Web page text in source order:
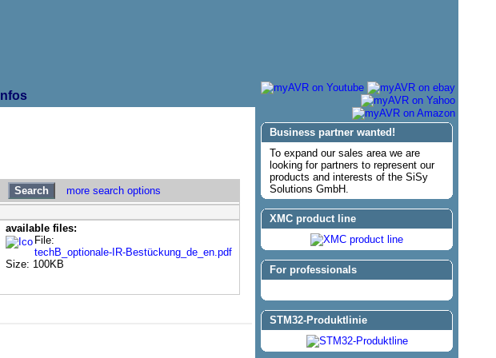
Infos
more search options
available files:
File:
techB_optionale-IR-Bestückung_de_en.pdf
Size: 100KB
Business partner wanted!
To expand our sales area we are
looking for partners to represent our
products and interests of the SiSy
Solutions GmbH.
XMC product line
For professionals
STM32-Produktlinie